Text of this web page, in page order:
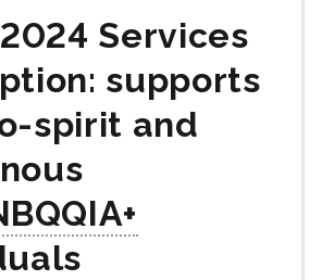
Services
supports
spirit and